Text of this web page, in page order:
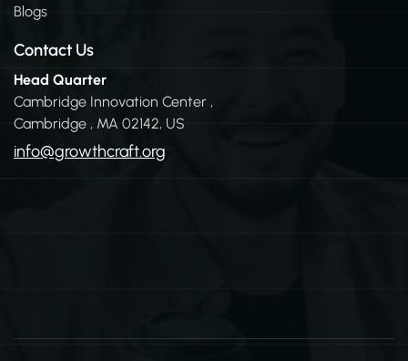
Blogs
Contact Us
Head Quarter
Cambridge Innovation Center ,
Cambridge , MA 02142, US
info@growthcraft.org